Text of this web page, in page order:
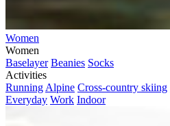
Women
Women
Baselayer Beanies Socks
Activities
Running Alpine Cross-country skiing
Everyday Work Indoor